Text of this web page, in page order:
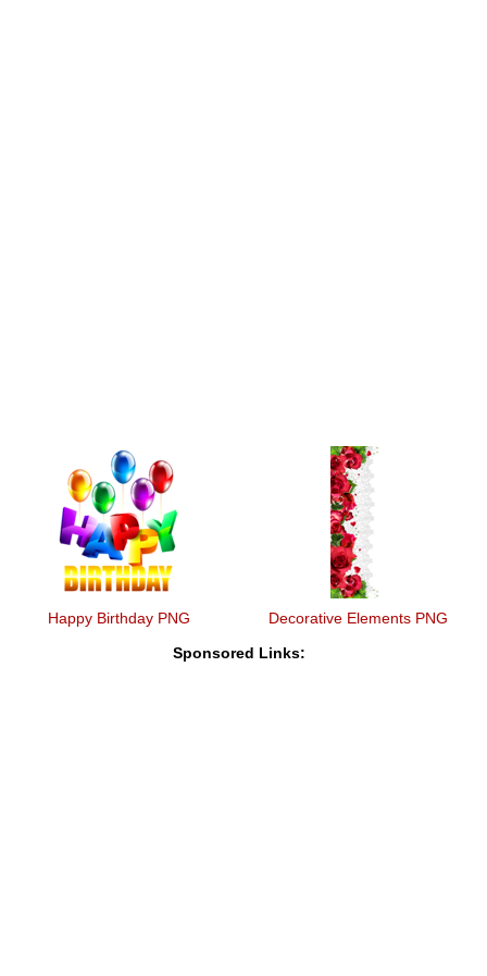
Happy Birthday PNG Decorative Elements PNG
Sponsored Links: